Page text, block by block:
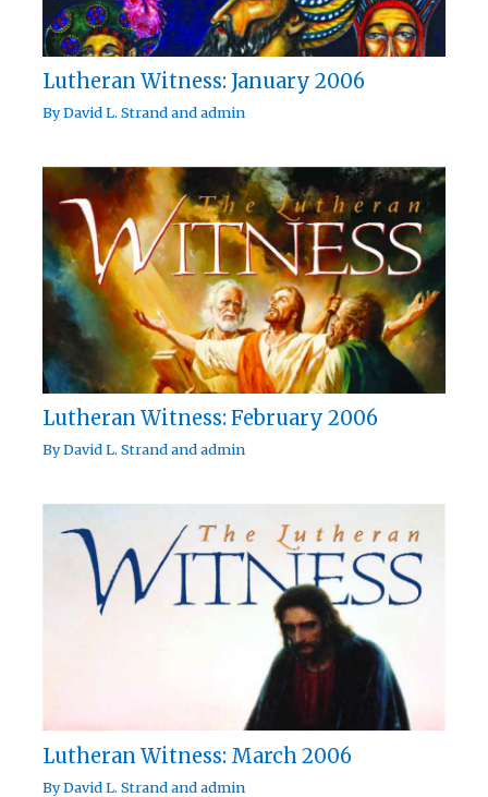
Lutheran Witness: January 2006
ByDavid L. Strandandadmin
Lutheran Witness: February 2006
ByDavid L. Strandandadmin
Lutheran Witness: March 2006
ByDavid L. Strandandadmin